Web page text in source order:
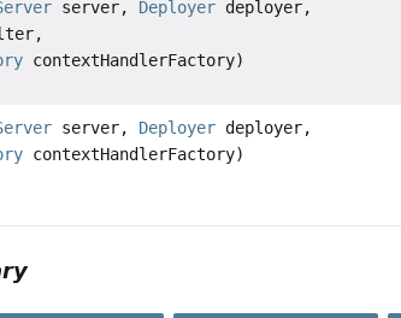
server, Deployer deployer,
contextHandlerFactory)
server, Deployer deployer,
contextHandlerFactory)